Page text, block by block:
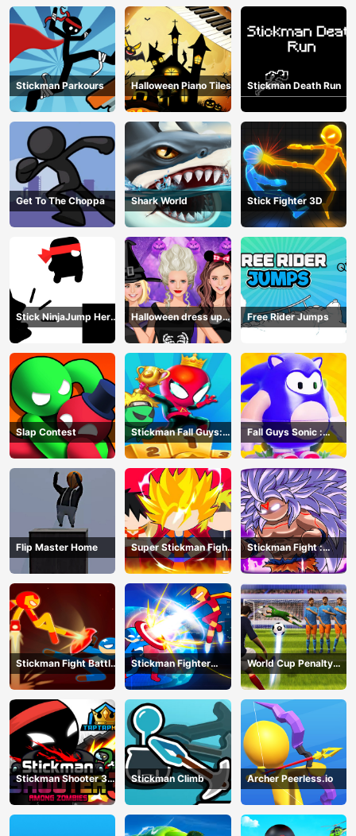
Stickman Parkours Halloween Piano Tiles Stickman Death Run
Get To The Choppa Shark World Stick Fighter 3D
Stick NinjaJump Hero
Fun
Halloween dress up
game
Free Rider Jumps
Slap Contest
Stickman Fall Guys:
Running Race
Fall Guys Sonic :
Knockout Royale
Flip Master Home
Super Stickman Fight
All-Star Hero
Stickman Fight :
Dragon Legends
Battle
Stickman Fight Battle
- Shadow Warriors
Stickman Fighter
Infinity - Super Action
Heroes
World Cup Penalty
Shootout
Stickman Shooter 3
Among Monsters
Stickman Climb Archer Peerless.io